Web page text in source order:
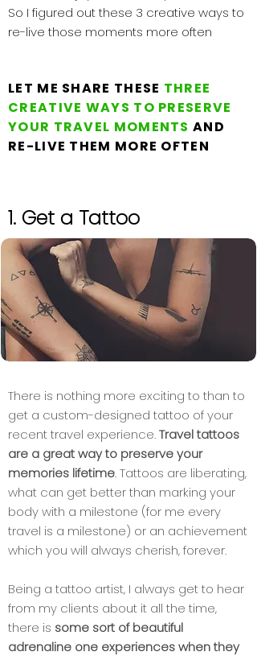
So I figured out these 3 creative ways to
re-live those moments more often
LET ME SHARE THESE THREE
CREATIVE WAYS TO PRESERVE
YOUR TRAVEL MOMENTS AND
RE-LIVE THEM MORE OFTEN
1. Get a Tattoo
There is nothing more exciting to than to
get a custom-designed tattoo of your
recent travel experience.Travel tattoos
are a great way to preserve your
memories lifetime. Tattoos are liberating,
what can get better than marking your
body with a milestone (for me every
travel is a milestone) or an achievement
which you will always cherish, forever.
Being a tattoo artist, I always get to hear
from my clients about it all the time,
there is some sort of beautiful
adrenaline one experiences when they